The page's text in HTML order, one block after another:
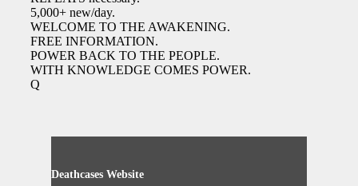
5,000+ new/day.
WELCOME TO THE AWAKENING.
FREE INFORMATION.
POWER BACK TO THE PEOPLE.
WITH KNOWLEDGE COMES POWER.
Q
Deathcases Website